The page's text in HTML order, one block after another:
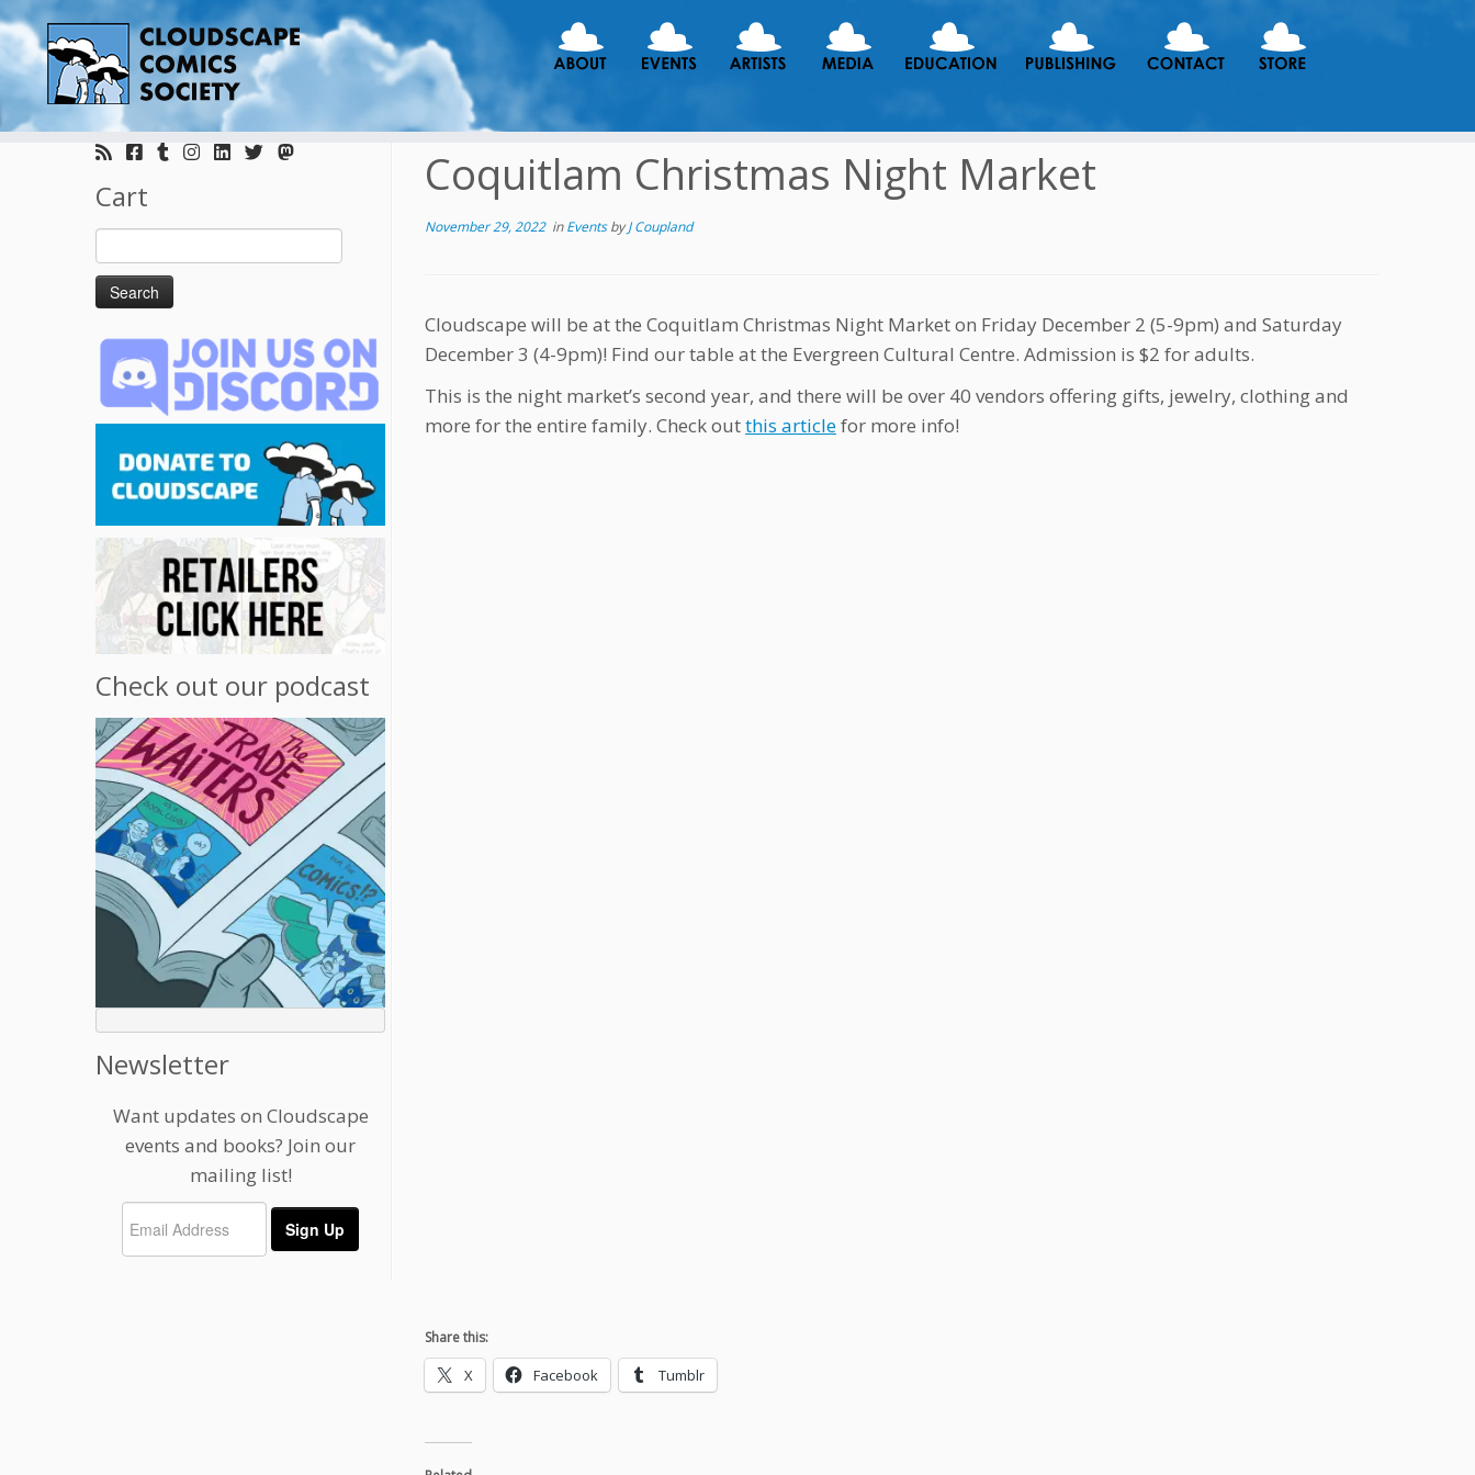
Skip
Cart
Search
for:
Check out our podcast
Newsletter
Want updates on Cloudscape
events and books? Join our
mailing list!
Coquitlam Christmas Night Market
November 29, 2022inEventsbyJ Coupland
Cloudscape will be at the Coquitlam Christmas Night Market on Friday December 2 (5-9pm) and Saturday
December 3 (4-9pm)! Find our table at the Evergreen Cultural Centre. Admission is $2 for adults.
This is the night market’s second year, and there will be over 40 vendors offering gifts, jewelry, clothing and
more for the entire family. Check outthis articlefor more info!
Share this:
X Facebook Tumblr